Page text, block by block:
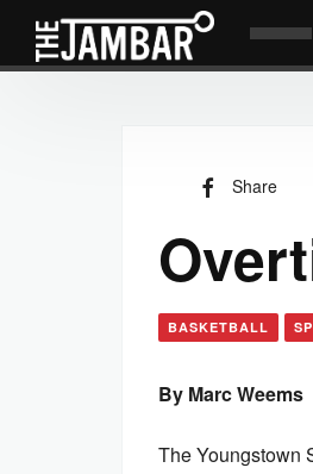
Share
BASKETBALL
By Marc Weems
The Youngstown